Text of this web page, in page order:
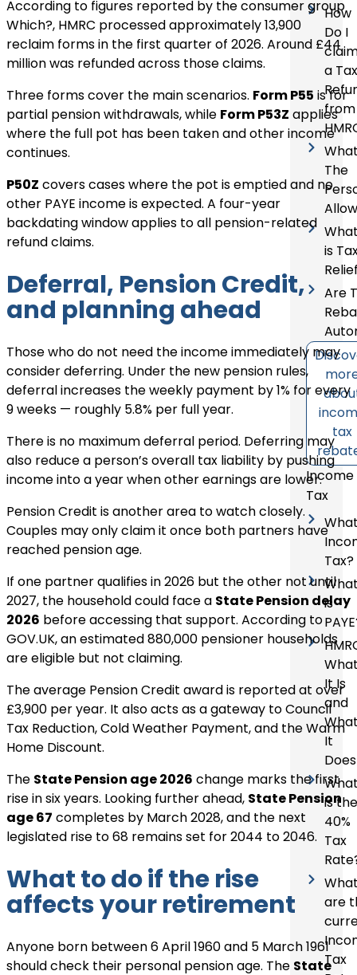
How
Do I
a Tax
from
The
is
Are
tax
Income
Tax
Tax?
is
It Is
and
It
Does
is the
40%
Tax
are
Tax
According to figures reported by the consumer group
Which?, HMRC processed approximately 13,900
reclaim forms in the first quarter of 2026. Around £44
million was refunded across those claims.
Three forms cover the main scenarios. Form P55 is for
partial pension withdrawals, while Form P53Z applies
where the full pot has been taken and other income
continues.
P50Z covers cases where the pot is emptied and no
other PAYE income is expected. A four-year
backdating window applies to all pension-related
refund claims.
Deferral, Pension Credit,
and planning ahead
Those who do not need the income immediately may
consider deferring. Under the new pension rules,
deferral increases the weekly payment by 1% for every
9 weeks — roughly 5.8% per full year.
There is no maximum deferral period. Deferring may
also reduce a person’s overall tax liability by pushing
income into a year when other earnings are lower.
Pension Credit is another area to watch closely.
Couples may only claim it once both partners have
reached pension age.
If one partner qualifies in 2026 but the other not until
2027, the household could face a State Pension delay
2026 before accessing that support. According to
GOV.UK, an estimated 880,000 pensioner households
are eligible but not claiming.
The average Pension Credit award is reported at over
£3,900 per year. It also acts as a gateway to Council
Tax Reduction, Cold Weather Payment, and the Warm
Home Discount.
The State Pension age 2026 change marks the first
rise in six years. Looking further ahead, State Pension
age 67 completes by March 2028, and the next
legislated rise to 68 remains set for 2044 to 2046.
What to do if the rise
affects your retirement
Anyone born between 6 April 1960 and 5 March 1961
should check their personal pension age. The State